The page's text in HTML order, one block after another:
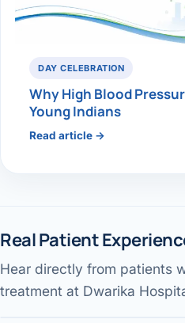
DAY CELEBRATION
Why High Blood
Young Indians
Read article →
Real Patient
Hear directly from patients
treatment at Dwarika
Gallbladder surgery & recovery
Performed by Dr. Avinash Tank
DWARIKA HOSPITAL
Jaundice pain — patient review
Performed by Dr. Avinash Tank
Our services & facility